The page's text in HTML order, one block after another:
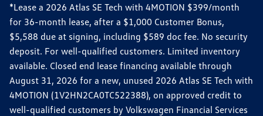
*Lease a 2026 Atlas SE Tech with 4MOTION $399/month
for 36-month lease, after a $1,000 Customer Bonus,
$5,588 due at signing, including $589 doc fee. No security
deposit. For well-qualified customers. Limited inventory
available. Closed end lease financing available through
August 31, 2026 for a new, unused 2026 Atlas SE Tech with
4MOTION (1V2HN2CA0TC522388), on approved credit to
well-qualified customers by Volkswagen Financial Services